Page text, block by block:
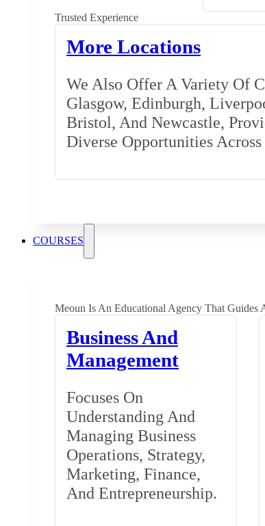
Trusted Experience
More Locations
We Also Offer A Variety Of
Glasgow, Edinburgh,
Bristol, And Newcastle,
Diverse Opportunities
COURSES
Meoun Is An Educational Agency That
Business And
Management
Focuses On
Understanding And
Managing Business
Operations, Strategy,
Marketing, Finance,
And Entrepreneurship.